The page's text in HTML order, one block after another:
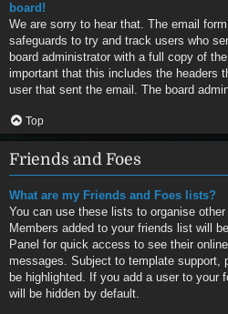
board!
We are sorry to hear that. The email
safeguards to try and track users who
board administrator with a full copy of
important that this includes the headers
user that sent the email. The board
Top
Friends and Foes
What are my Friends and Foes lists?
You can use these lists to organise
Members added to your friends list will
Panel for quick access to see their
messages. Subject to template support,
be highlighted. If you add a user to your
will be hidden by default.